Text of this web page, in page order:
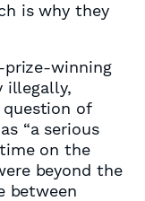
is why they
prize-winning
illegally,
of
“a serious
on the
beyond the
between